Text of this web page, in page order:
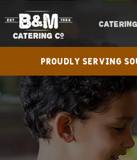
CATERING
Proudly serving